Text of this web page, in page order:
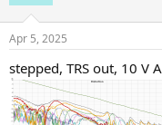
Apr 5, 2025
stepped, TRS out, 10 V